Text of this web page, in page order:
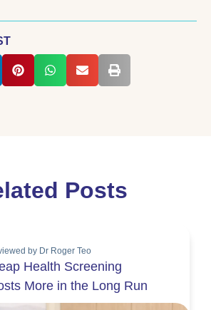
Posts
by Dr Roger Teo
Health Screening
More in the Long Run